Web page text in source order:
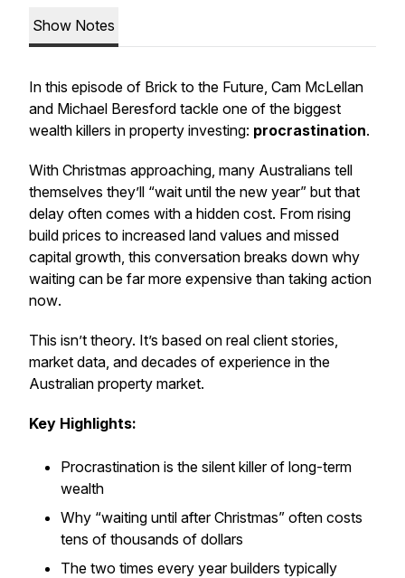
Show Notes
In this episode of Brick to the Future, Cam McLellan
and Michael Beresford tackle one of the biggest
wealth killers in property investing: procrastination.
With Christmas approaching, many Australians tell
themselves they’ll “wait until the new year” but that
delay often comes with a hidden cost. From rising
build prices to increased land values and missed
capital growth, this conversation breaks down why
waiting can be far more expensive than taking action
now.
This isn’t theory. It’s based on real client stories,
market data, and decades of experience in the
Australian property market.
Key Highlights:
Procrastination is the silent killer of long-term
wealth
Why “waiting until after Christmas” often costs
tens of thousands of dollars
The two times every year builders typically